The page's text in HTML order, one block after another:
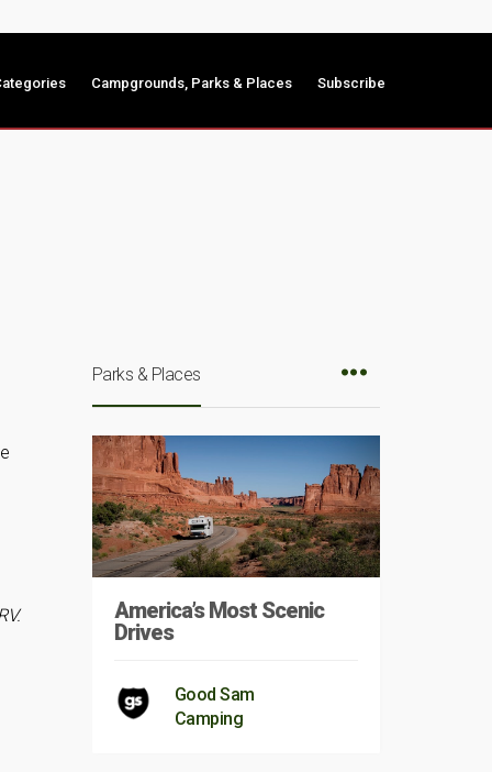
Campgrounds, Parks & Places Subscribe
Parks & Places
America’s Most Scenic
Drives
Good Sam
Camping